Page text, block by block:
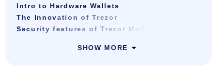
Intro to Hardware Wallets
The Innovation of Trezor
Security features of Trezor Model T
SHOW MORE